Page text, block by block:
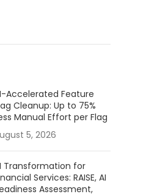
Accelerated Feature
Cleanup: Up to 75%
Manual Effort per Flag
5, 2026
Transformation for
Services: RAISE, AI
Assessment,